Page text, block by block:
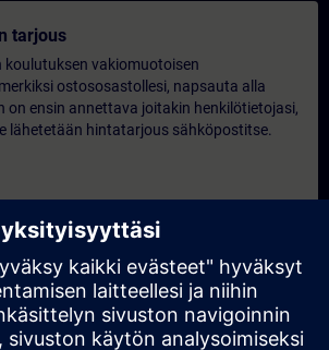
tarjous
vakiomuotoisen
ostososastollesi, napsauta alla
on ensin annettava joitakin henkilötietojasi,
lähetetään hintatarjous sähköpostitse.
jos haluat tarjouksen
koulutuksesta joko paikan
tai SITRAIN-koulutuskeskuksessamme.